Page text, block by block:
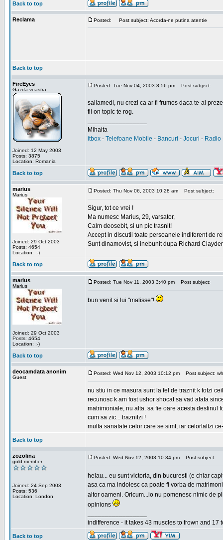
Back to top
Reclama Posted: Post subject: Acorda-ne putina atentie
Back to top
FireEyes
Gazda voastra
Joined: 12 May 2003
Posts: 3875
Location: Romania
Posted: Tue Nov 04, 2003 8:56 pm Post subject:
sailamedi, nu crezi ca ar fi frumos daca te-ai
fii on topic te rog.
Mihaita
itbox - Telefoane Mobile - Bancuri - Jocuri - Radio
Back to top
marius
Marius
Joined: 29 Oct 2003
Posts: 4654
Location: :-)
Posted: Thu Nov 06, 2003 10:28 am Post subject:
Sigur, tot ce vrei !
Ma numesc Marius, 29, varsator,
Calm deosebit, si un pic trasnit!
Accept in discutii toate persoanele indiferent de
Sunt dinamovist, si inebunit dupa Richard
Back to top
marius
Marius
Joined: 29 Oct 2003
Posts: 4654
Location: :-)
Posted: Tue Nov 11, 2003 3:40 pm Post subject:
bun venit si lui "malisse"!
Back to top
deocamdata anonim
Guest
Posted: Wed Nov 12, 2003 10:12 pm Post subject:
nu stiu in ce masura sunt la fel de traznit k totzi
recunosc k am fost ushor shocat sa vad atata
matrimoniale, nu alta. sa fie oare acesta destinul
cum sa zic... traznitzi !
multa sanatate celor care se simt, iar celorlaltzi
Back to top
zozolina
gold member
Joined: 24 Sep 2003
Posts: 536
Location: London
Posted: Wed Nov 12, 2003 10:34 pm Post subject:
helau... eu sunt victoria, din bucuresti (e chiar
asa ca ma indoiesc ca poate fi vorba de
altor oameni. Oricum...io nu pomenesc nimic de
opinions
indifference - it takes 43 muscles to frown and 17
Back to top